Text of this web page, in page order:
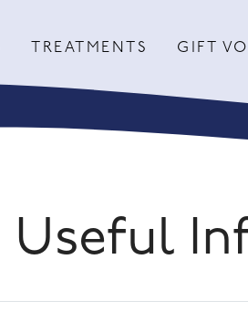
TREATMENTS GIFT
Useful